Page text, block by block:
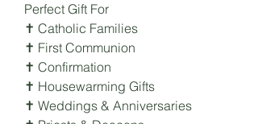
Perfect Gift For
✝ Catholic Families
✝ First Communion
✝ Confirmation
✝ Housewarming Gifts
✝ Weddings & Anniversaries